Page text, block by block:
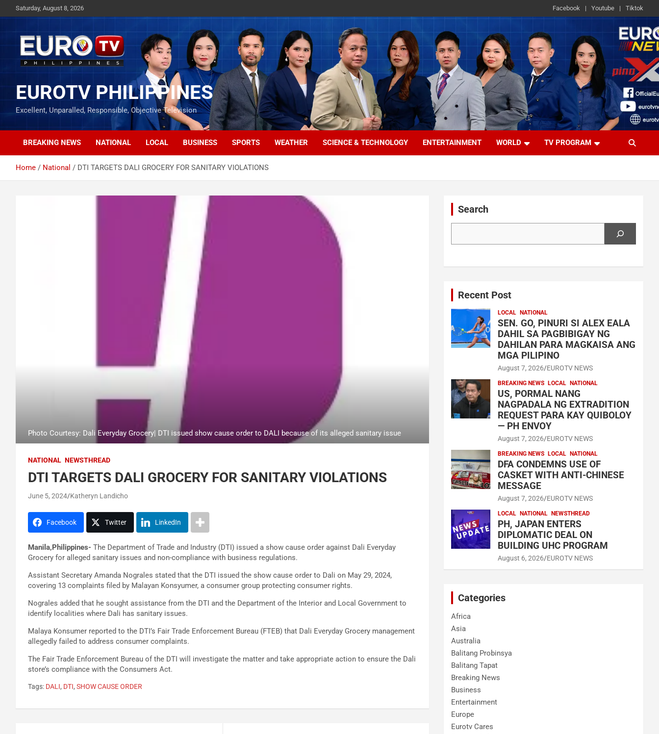
to
Saturday, August 8, 2026 Facebook Youtube Tiktok
EUROTV PHILIPPINES
Excellent, Unparalled, Responsible, Objective Television
BREAKING NEWS NATIONAL LOCAL BUSINESS SPORTS WEATHER SCIENCE & TECHNOLOGY ENTERTAINMENT WORLD TV PROGRAM
Home National DTI TARGETS DALI GROCERY FOR SANITARY VIOLATIONS
Photo Courtesy: Dali Everyday Grocery| DTI issued show cause order to DALI because of its alleged sanitary issue
NATIONAL NEWSTHREAD
DTI TARGETS DALI GROCERY FOR SANITARY VIOLATIONS
June 5, 2024 Katheryn Landicho
Facebook Twitter LinkedIn
Manila,Philippines- The Department of Trade and Industry (DTI) issued a show cause order against Dali Everyday
Grocery for alleged sanitary issues and non-compliance with business regulations.
Assistant Secretary Amanda Nograles stated that the DTI issued the show cause order to Dali on May 29, 2024,
covering 13 complaints filed by Malayan Konsyumer, a consumer group protecting consumer rights.
Nograles added that he sought assistance from the DTI and the Department of the Interior and Local Government to
identify localities where Dali has sanitary issues.
Malaya Konsumer reported to the DTI’s Fair Trade Enforcement Bureau (FTEB) that Dali Everyday Grocery management
allegedly failed to address consumer complaints.
The Fair Trade Enforcement Bureau of the DTI will investigate the matter and take appropriate action to ensure the Dali
store’s compliance with the Consumers Act.
Tags: DALI, DTI, SHOW CAUSE ORDER
Search
Recent Post
LOCAL NATIONAL
SEN. GO, PINURI SI ALEX EALA
DAHIL SA PAGBIBIGAY NG
DAHILAN PARA MAGKAISA ANG
MGA PILIPINO
August 7, 2026 EUROTV NEWS
BREAKING NEWS LOCAL NATIONAL
US, PORMAL NANG
NAGPADALA NG EXTRADITION
REQUEST PARA KAY QUIBOLOY
— PH ENVOY
August 7, 2026 EUROTV NEWS
BREAKING NEWS LOCAL NATIONAL
DFA CONDEMNS USE OF
CASKET WITH ANTI-CHINESE
MESSAGE
August 7, 2026 EUROTV NEWS
LOCAL NATIONAL NEWSTHREAD
PH, JAPAN ENTERS
DIPLOMATIC DEAL ON
BUILDING UHC PROGRAM
August 6, 2026 EUROTV NEWS
Categories
Africa
Asia
Australia
Balitang Probinsya
Balitang Tapat
Breaking News
Business
Entertainment
Europe
Eurotv Cares